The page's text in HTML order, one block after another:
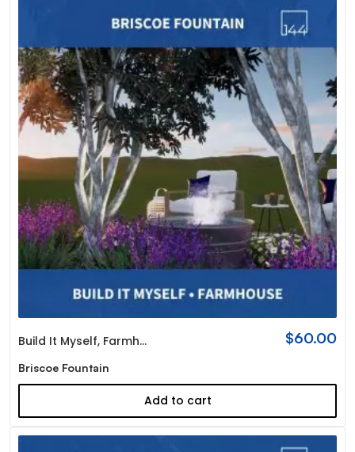
Build It Myself, Farmhouse $60.00
Briscoe Fountain
Add to cart